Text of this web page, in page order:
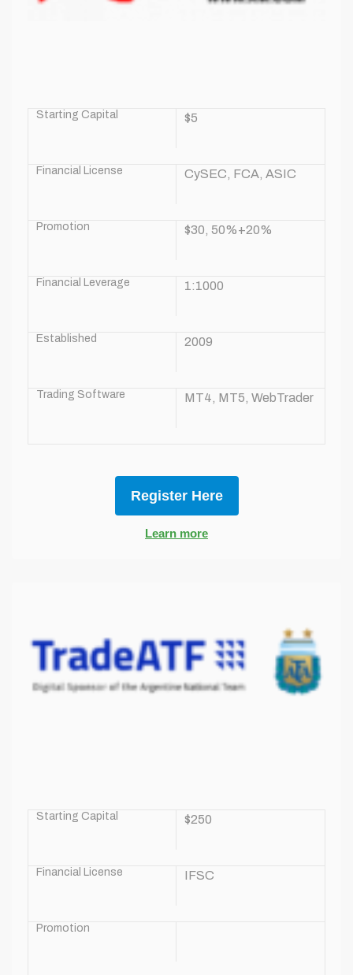
Starting Capital $5
Financial License CySEC, FCA, ASIC
Promotion $30, 50%+20%
Financial Leverage 1:1000
Established 2009
Trading Software MT4, MT5, WebTrader
Register Here
Learn more
Starting Capital $250
Financial License IFSC
Promotion